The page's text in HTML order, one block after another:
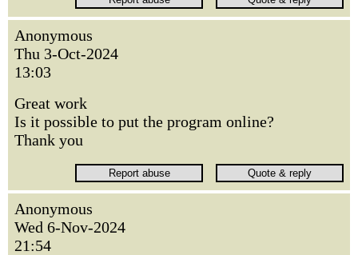
Anonymous
Thu 3-Oct-2024
13:03
Great work
Is it possible to put the program online?
Thank you
Anonymous
Wed 6-Nov-2024
21:54